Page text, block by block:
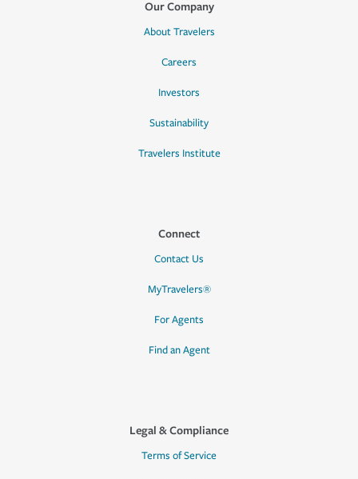
Our Company
About Travelers
Careers
Investors
Sustainability
Travelers Institute
Connect
Contact Us
MyTravelers®
For Agents
Find an Agent
Legal & Compliance
Terms of Service